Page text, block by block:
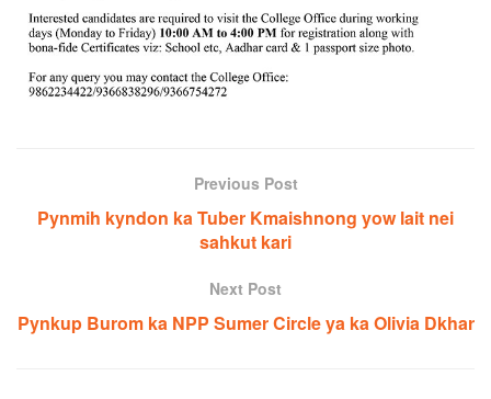
Previous Post
Pynmih kyndon ka Tuber Kmaishnong yow lait nei
sahkut kari
Next Post
Pynkup Burom ka NPP Sumer Circle ya ka Olivia Dkhar